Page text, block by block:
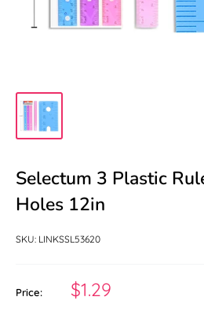
Selectum 3 Plastic
Holes 12in
SKU: LINKSSL53620
Price: Sale
$1.29